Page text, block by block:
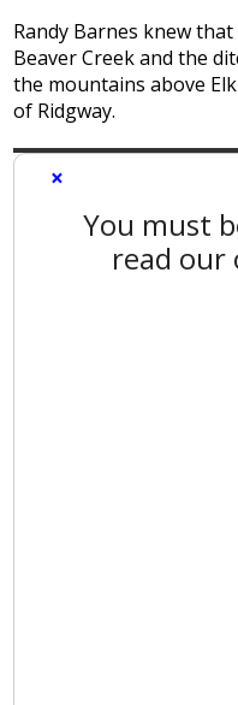
Randy Barnes knew
Beaver Creek and the
the mountains above
of Ridgway.
×
You must
read our